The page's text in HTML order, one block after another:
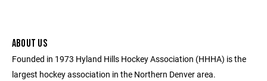
ABOUT US
Founded in 1973 Hyland Hills Hockey Association (HHHA) is the
largest hockey association in the Northern Denver area.